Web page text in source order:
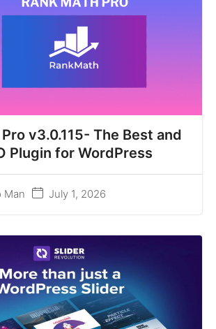
v3.0.115- The Best and
Plugin for WordPress
Man July 1, 2026